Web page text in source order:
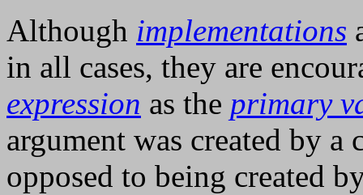
Although implementations
in all cases, they are
expression as the primary
argument was created by
opposed to being created